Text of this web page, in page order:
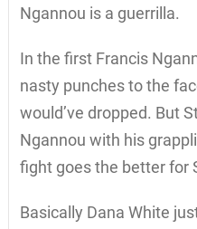
Ngannou is a guerrilla.
In the first Francis
nasty punches to the
would’ve dropped. But
Ngannou with his
fight goes the better for
Basically Dana White